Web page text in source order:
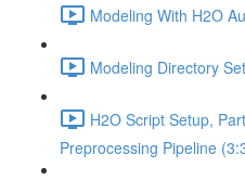
Modeling With H2O
Modeling Directory
H2O Script Setup,
Preprocessing Pipeline